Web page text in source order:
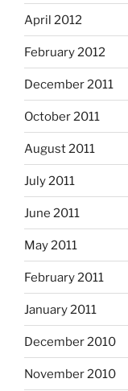
April 2012
February 2012
December 2011
October 2011
August 2011
July 2011
June 2011
May 2011
February 2011
January 2011
December 2010
November 2010